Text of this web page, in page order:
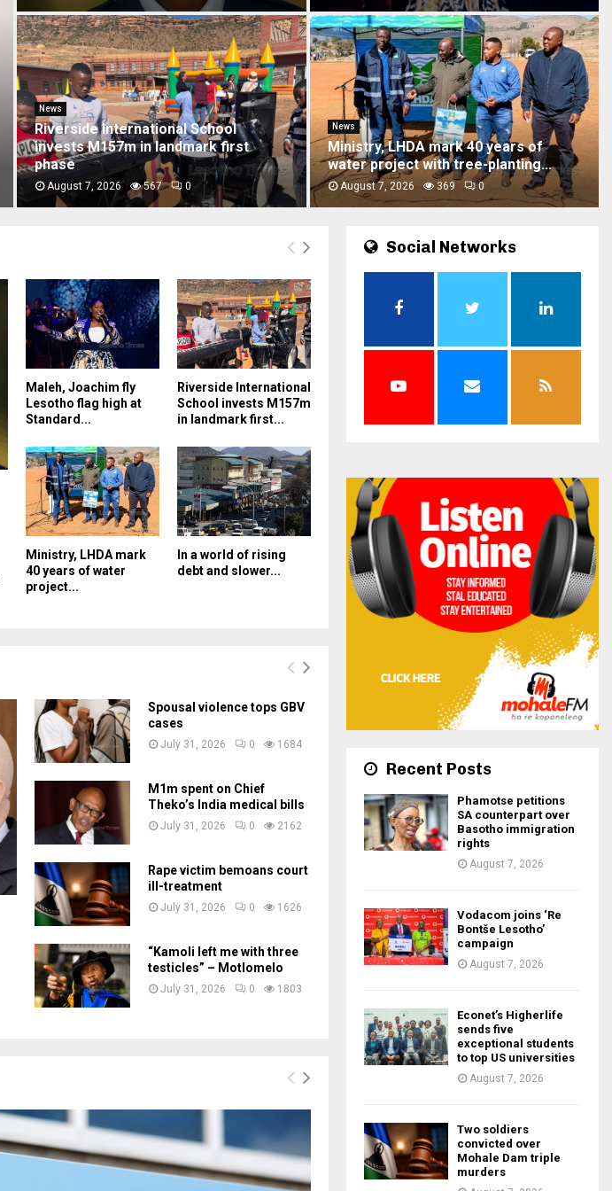
News
Two soldiers convicted over Mohale
Dam triple murders
August 7, 2026 7646
News
Six acquitted in 2021 mob justice
murder case
August 7, 2026 519 0
Maleh, Joachim fly
Lesotho flag high at
Standard...
Riverside International
School invests M157m
in landmark first...
Ministry, LHDA mark
40 years of water
project...
In a world of rising
debt and slower...
Spousal violence tops GBV
cases
July 31, 2026 0 1684
M1m spent on Chief
Theko’s India medical bills
July 31, 2026 0 2162
Rape victim bemoans court
ill-treatment
July 31, 2026 0 1626
“Kamoli left me with three
testicles” – Motlomelo
July 31, 2026 0 1803
Social Networks
Recent Posts
Phamotse petitions
SA counterpart over
Basotho immigration
rights
August 7, 2026
Vodacom joins ‘Re
Bontše Lesotho’
campaign
August 7, 2026
Econet’s Higherlife
sends five
exceptional students
to top US universities
August 7, 2026
Two soldiers
convicted over
Mohale Dam triple
murders